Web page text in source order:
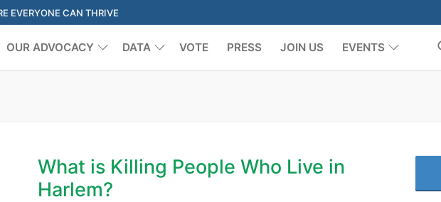
EVERYONE CAN THRIVE
OUR ADVOCACY DATA VOTE PRESS JOIN US EVENTS
What is Killing People Who Live in
Harlem?